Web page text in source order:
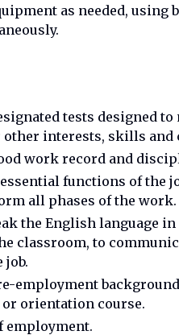
as needed, using
tests designed to
interests, skills and
work record and
functions of the
all phases of the work.
the English language
classroom, to
job.
employment
orientation course.